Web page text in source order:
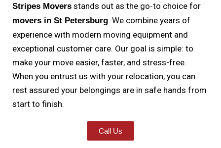
Stripes Movers stands out as the go-to choice for
movers in St Petersburg. We combine years of
experience with modern moving equipment and
exceptional customer care. Our goal is simple: to
make your move easier, faster, and stress-free.
When you entrust us with your relocation, you can
rest assured your belongings are in safe hands from
start to finish.
Call Us